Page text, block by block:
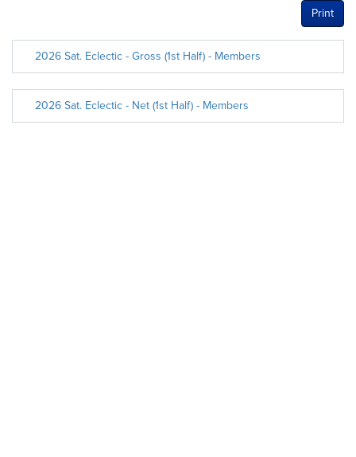
Print
2026 Sat. Eclectic - Gross (1st Half) - Members
2026 Sat. Eclectic - Net (1st Half) - Members